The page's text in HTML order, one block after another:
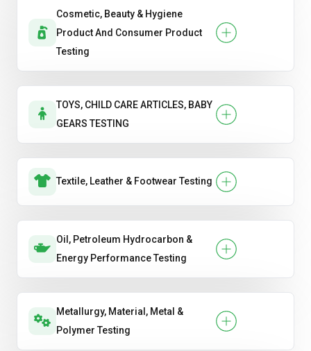
Cosmetic, Beauty & Hygiene
Product And Consumer Product
Testing
TOYS, CHILD CARE ARTICLES, BABY
GEARS TESTING
Textile, Leather & Footwear Testing
Oil, Petroleum Hydrocarbon &
Energy Performance Testing
Metallurgy, Material, Metal &
Polymer Testing